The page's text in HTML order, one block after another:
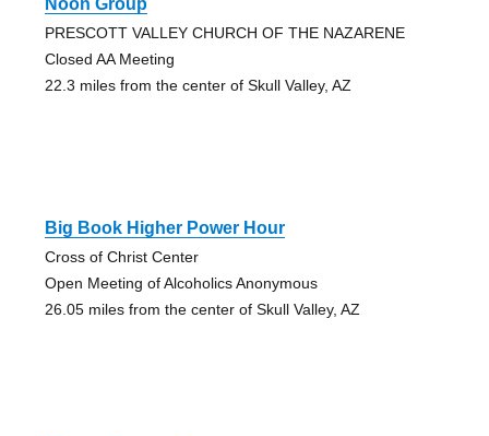
Noon Group
PRESCOTT VALLEY CHURCH OF THE NAZARENE
Closed AA Meeting
22.3 miles from the center of Skull Valley, AZ
Big Book Higher Power Hour
Cross of Christ Center
Open Meeting of Alcoholics Anonymous
26.05 miles from the center of Skull Valley, AZ